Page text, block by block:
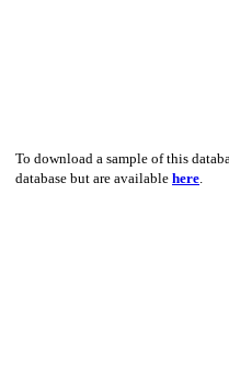
To download a sample of this
database but are available here.